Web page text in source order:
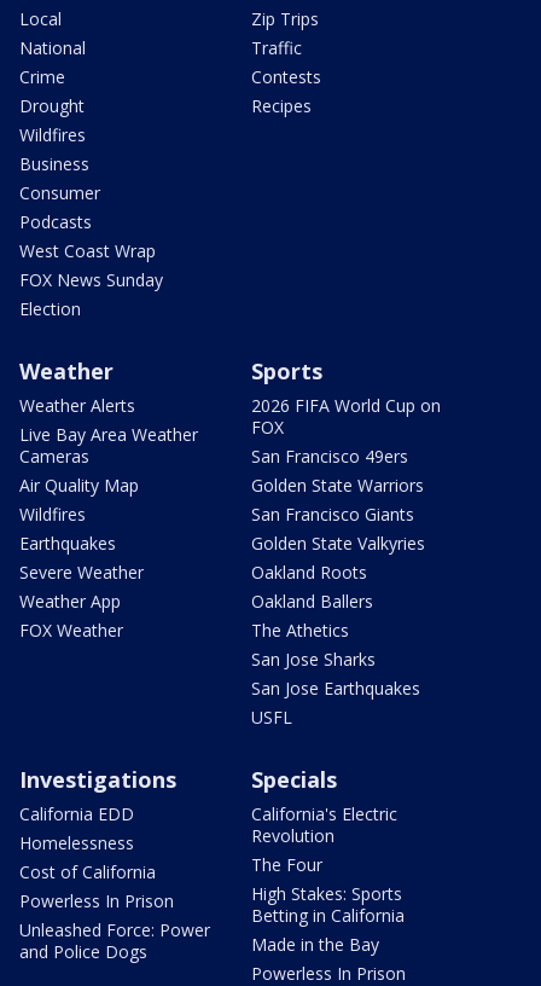
Local
National
Crime
Drought
Wildfires
Business
Consumer
Podcasts
West Coast Wrap
FOX News Sunday
Election
Zip Trips
Traffic
Contests
Recipes
Weather
Weather Alerts
Live Bay Area Weather
Cameras
Air Quality Map
Wildfires
Earthquakes
Severe Weather
Weather App
FOX Weather
Sports
2026 FIFA World Cup on
FOX
San Francisco 49ers
Golden State Warriors
San Francisco Giants
Golden State Valkyries
Oakland Roots
Oakland Ballers
The Athetics
San Jose Sharks
San Jose Earthquakes
USFL
Investigations
California EDD
Homelessness
Cost of California
Powerless In Prison
Unleashed Force: Power
and Police Dogs
Specials
California's Electric
Revolution
The Four
High Stakes: Sports
Betting in California
Made in the Bay
Powerless In Prison